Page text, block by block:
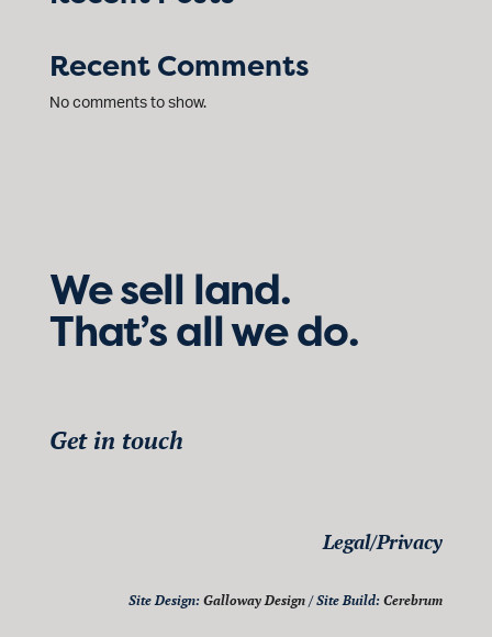
Recent Comments
No comments to show.
We sell land.
That’s all we do.
Get in touch
Legal/Privacy
Site Design:Galloway Design / Site Build:Cerebrum